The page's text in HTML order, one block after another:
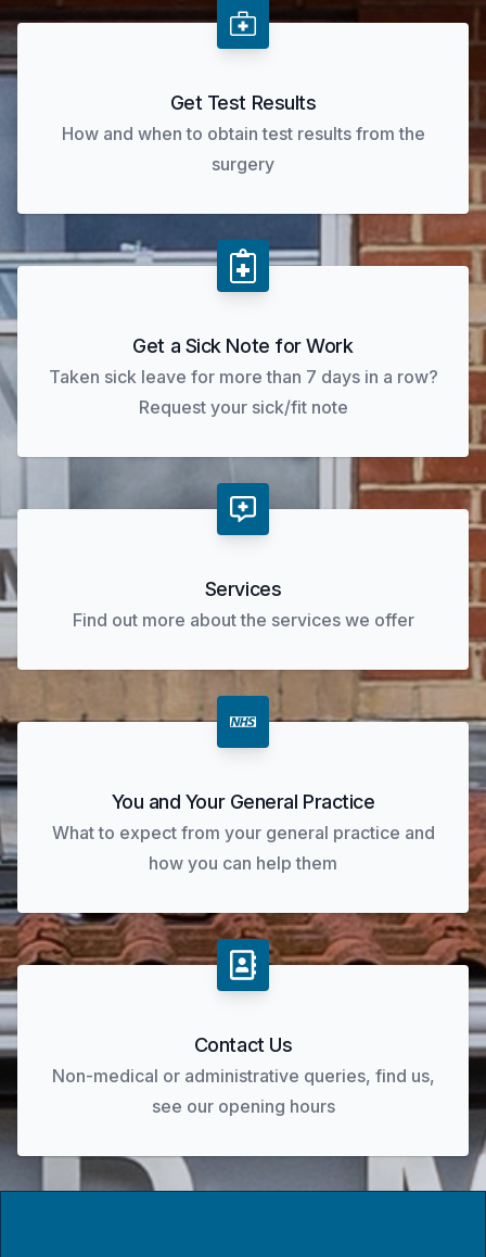
Get Test Results
How and when to obtain test results from the
surgery
Get a Sick Note for Work
Taken sick leave for more than 7 days in a row?
Request your sick/fit note
Services
Find out more about the services we offer
You and Your General Practice
What to expect from your general practice and
how you can help them
Contact Us
Non-medical or administrative queries, find us,
see our opening hours